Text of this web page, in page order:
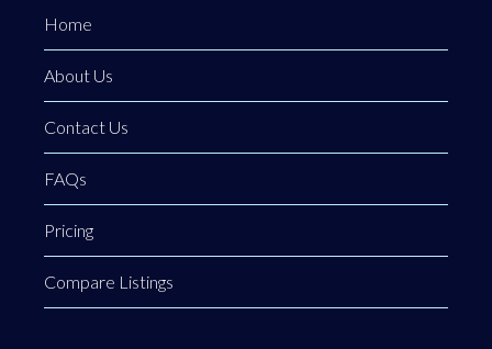
Home
About Us
Contact Us
FAQs
Pricing
Compare Listings